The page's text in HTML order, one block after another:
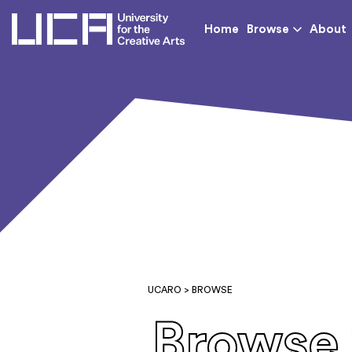
UCA - University for
Home Browse About
UCARO > BROWSE